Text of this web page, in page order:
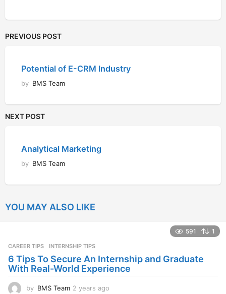
PREVIOUS POST
Potential of E-CRM Industry
by BMS Team
NEXT POST
Analytical Marketing
by BMS Team
YOU MAY ALSO LIKE
591 1
CAREER TIPS INTERNSHIP TIPS
6 Tips To Secure An Internship and Graduate
With Real-World Experience
by BMS Team 2 years ago